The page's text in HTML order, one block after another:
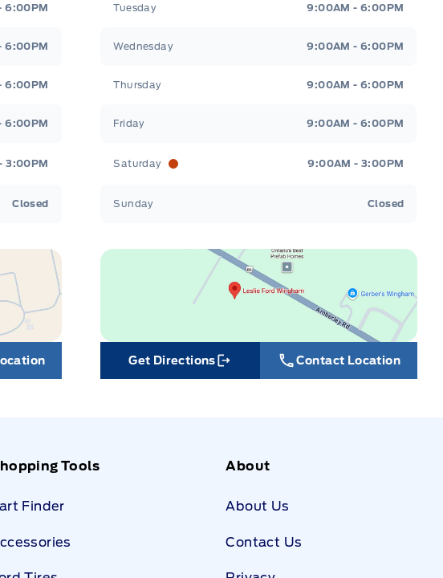
6:00PM
6:00PM
6:00PM
6:00PM
3:00PM
Closed
Tuesday 9:00AM - 6:00PM
Wednesday 9:00AM - 6:00PM
Thursday 9:00AM - 6:00PM
Friday 9:00AM - 6:00PM
Saturday 9:00AM - 3:00PM
Sunday Closed
Get Directions
Link Icon
Contact Location
Tools
Finder
About
About Us
Contact Us